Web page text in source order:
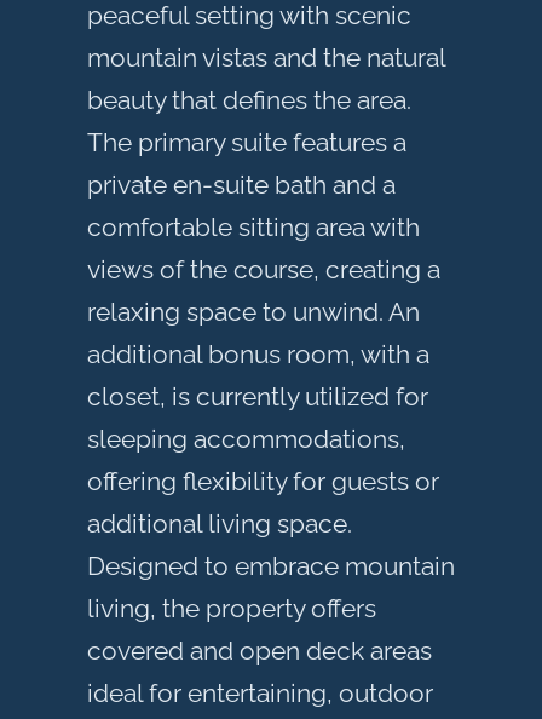
peaceful setting with scenic
mountain vistas and the natural
beauty that defines the area.
The primary suite features a
private en-suite bath and a
comfortable sitting area with
views of the course, creating a
relaxing space to unwind. An
additional bonus room, with a
closet, is currently utilized for
sleeping accommodations,
offering flexibility for guests or
additional living space.
Designed to embrace mountain
living, the property offers
covered and open deck areas
ideal for entertaining, outdoor